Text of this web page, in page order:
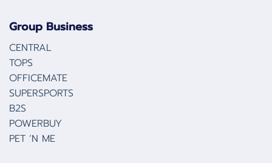
Group Business
CENTRAL
TOPS
OFFICEMATE
SUPERSPORTS
B2S
POWERBUY
PET ‘N ME